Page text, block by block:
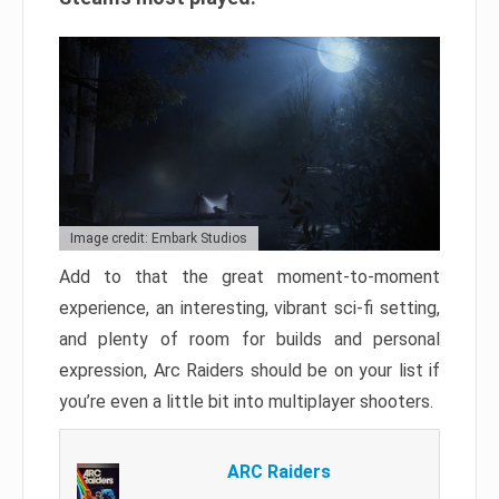
Image credit: Embark Studios
Add to that the great moment-to-moment
experience, an interesting, vibrant sci-fi setting,
and plenty of room for builds and personal
expression, Arc Raiders should be on your list if
you’re even a little bit into multiplayer shooters.
ARC Raiders